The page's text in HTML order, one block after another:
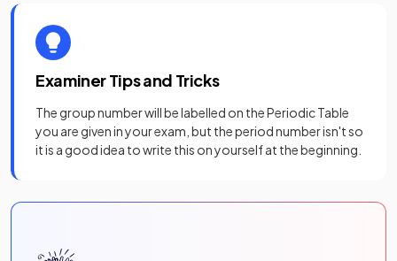
Examiner Tips and Tricks
The group number will be labelled on the Periodic Table
you are given in your exam, but the period number isn't so
it is a good idea to write this on yourself at the beginning.